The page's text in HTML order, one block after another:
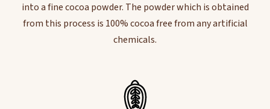
into a fine cocoa powder. The powder which is obtained
from this process is 100% cocoa free from any artificial
chemicals.